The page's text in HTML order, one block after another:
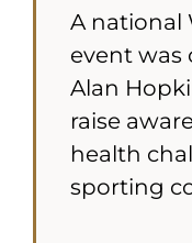
A national
event was
Alan
raise
health
sporting